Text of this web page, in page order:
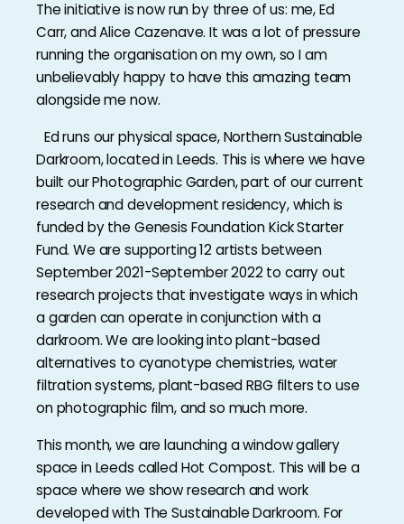
The initiative is now run by three of us: me, Ed
Carr, and Alice Cazenave. It was a lot of pressure
running the organisation on my own, so I am
unbelievably happy to have this amazing team
alongside me now.
Ed runs our physical space, Northern Sustainable
Darkroom, located in Leeds. This is where we have
built our Photographic Garden, part of our current
research and development residency, which is
funded by the Genesis Foundation Kick Starter
Fund. We are supporting 12 artists between
September 2021-September 2022 to carry out
research projects that investigate ways in which
a garden can operate in conjunction with a
darkroom. We are looking into plant-based
alternatives to cyanotype chemistries, water
filtration systems, plant-based RBG filters to use
on photographic film, and so much more.
This month, we are launching a window gallery
space in Leeds called Hot Compost. This will be a
space where we show research and work
developed with The Sustainable Darkroom. For